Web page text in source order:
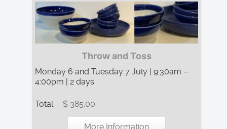
Throw and Toss
Monday 6 and Tuesday 7 July | 9:30am –
4:00pm | 2 days
Total: $ 385.00
More Information